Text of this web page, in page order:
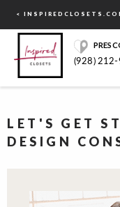
<
(928) 212-
LET'S GET
DESIGN